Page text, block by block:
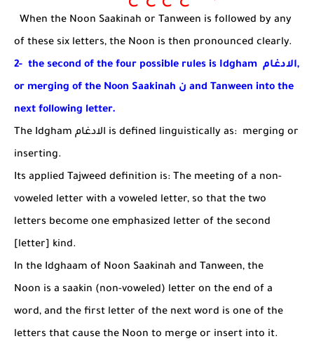
When the Noon Saakinah or Tanween is followed by any
of these six letters, the Noon is then pronounced clearly.
2- the second of the four possible rules is Idgham الادغام,
or merging of the Noon Saakinah ن and Tanween into the
next following letter.
The Idgham الادغام is defined linguistically as: merging or
inserting.
Its applied Tajweed definition is: The meeting of a non-
voweled letter with a voweled letter, so that the two
letters become one emphasized letter of the second
[letter] kind.
In the Idghaam of Noon Saakinah and Tanween, the
Noon is a saakin (non-voweled) letter on the end of a
word, and the first letter of the next word is one of the
letters that cause the Noon to merge or insert into it.